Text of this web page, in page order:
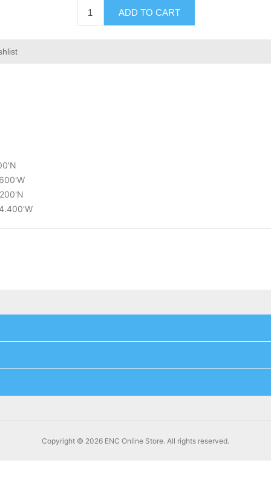
ADD TO CART
Copyright © 2026 ENC Online Store. All rights reserved.